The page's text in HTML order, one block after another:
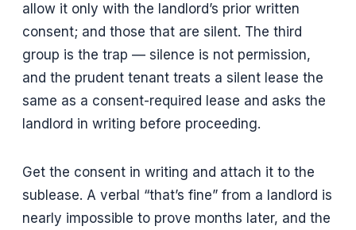
allow it only with the landlord’s prior written
consent; and those that are silent. The third
group is the trap — silence is not permission,
and the prudent tenant treats a silent lease the
same as a consent-required lease and asks the
landlord in writing before proceeding.
Get the consent in writing and attach it to the
sublease. A verbal “that’s fine” from a landlord is
nearly impossible to prove months later, and the